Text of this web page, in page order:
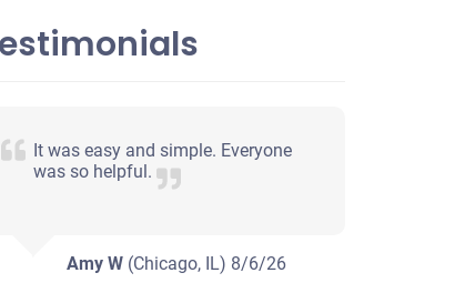
It was easy and simple. Everyone
was so helpful.
Amy W (Chicago, IL) 8/6/26